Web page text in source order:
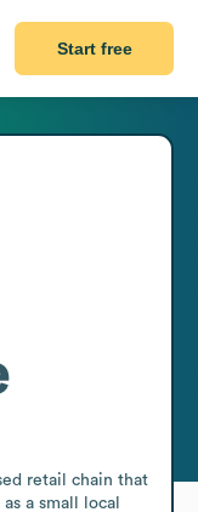
Start free
retail chain that
a small local